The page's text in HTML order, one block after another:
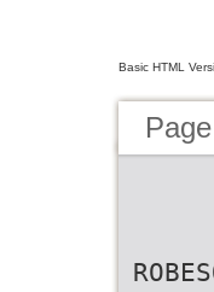
Basic HTML